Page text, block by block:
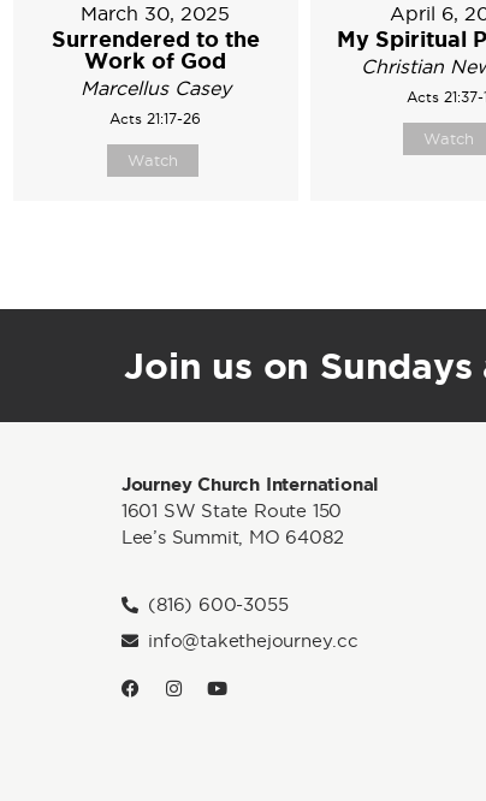
March 30, 2025
Surrendered to the
Work of God
Marcellus Casey
Acts 21:17-26
Watch
April 6,
My Spiritual
Christian
Acts 21:37-
Watch
Join us on Sundays
Journey Church International
1601 SW State Route 150
Lee’s Summit, MO 64082
(816) 600-3055
info@takethejourney.cc